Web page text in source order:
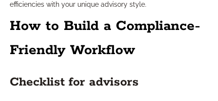
efficiencies with your unique advisory style.
How to Build a Compliance-
Friendly Workflow
Checklist for advisors